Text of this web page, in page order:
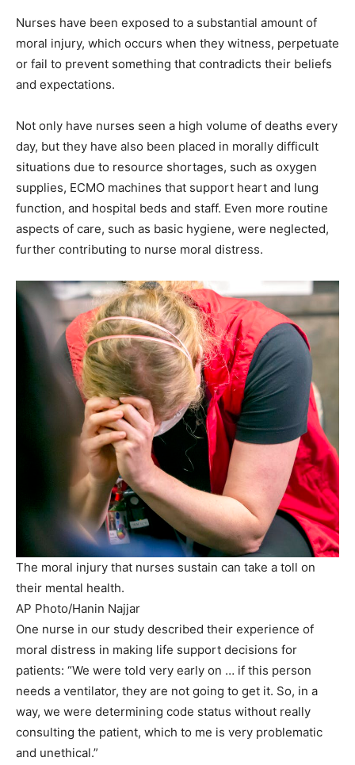
Nurses have been exposed to a substantial amount of
moral injury, which occurs when they witness, perpetuate
or fail to prevent something that contradicts their beliefs
and expectations.
Not only have nurses seen a high volume of deaths every
day, but they have also been placed in morally difficult
situations due to resource shortages, such as oxygen
supplies, ECMO machines that support heart and lung
function, and hospital beds and staff. Even more routine
aspects of care, such as basic hygiene, were neglected,
further contributing to nurse moral distress.
The moral injury that nurses sustain can take a toll on
their mental health.
AP Photo/Hanin Najjar
One nurse in our study described their experience of
moral distress in making life support decisions for
patients: “We were told very early on … if this person
needs a ventilator, they are not going to get it. So, in a
way, we were determining code status without really
consulting the patient, which to me is very problematic
and unethical.”